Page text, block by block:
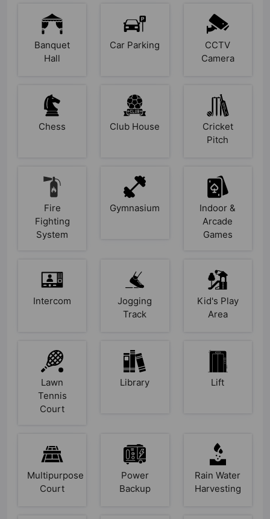
Banquet
Hall
Car Parking
CCTV
Camera
Chess Club House
Cricket
Pitch
Fire
Fighting
System
Gymnasium
Indoor &
Arcade
Games
Intercom
Jogging
Track
Kid's Play
Area
Lawn
Tennis
Court
Library Lift
Multipurpose
Court
Power
Backup
Rain Water
Harvesting